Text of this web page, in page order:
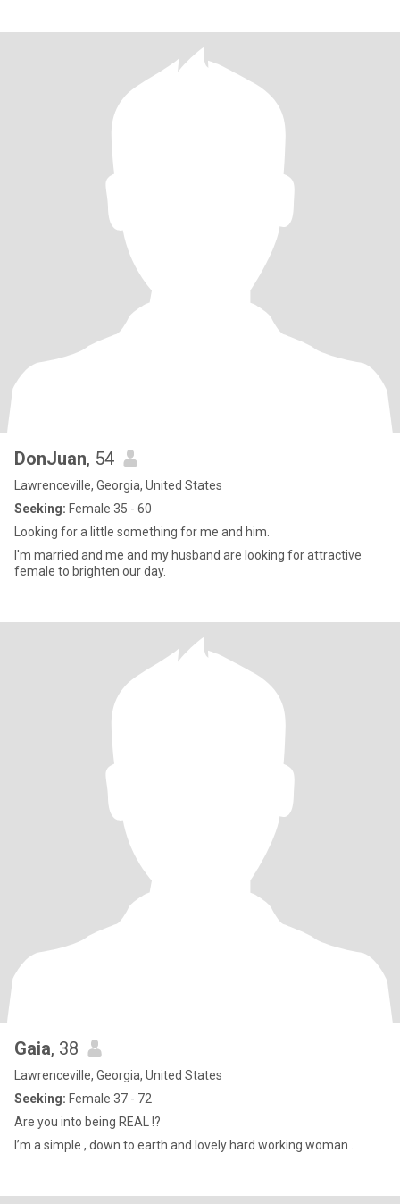
adventure. I’ve built a life I love, and now I’m ready to share it with
DonJuan, 54
Lawrenceville, Georgia, United States
Seeking: Female 35 - 60
Looking for a little something for me and him.
I'm married and me and my husband are looking for attractive
female to brighten our day.
Gaia, 38
Lawrenceville, Georgia, United States
Seeking: Female 37 - 72
Are you into being REAL !?
I’m a simple , down to earth and lovely hard working woman .